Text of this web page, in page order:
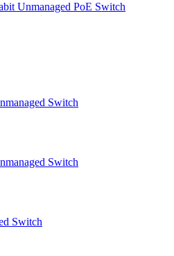
Unmanaged PoE Switch
Switch
Switch
Switch